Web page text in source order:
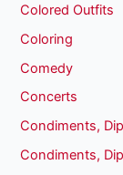
Colored Outfits
Coloring
Comedy
Concerts
Condiments,
Condiments,